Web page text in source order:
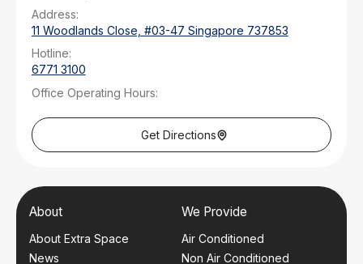
Address:
11 Woodlands Close, #03-47 Singapore 737853
Hotline:
6771 3100
Office Operating Hours:
Thursday – Friday: 9am – 6pm
Saturday: 9am – 1pm
Closed on Wednesday, Sundays and Public Holidays.
Admiralty MRT (NSL)
Bus Services
Get Directions
About
About Extra Space
News
We Provide
Air Conditioned
Non Air Conditioned